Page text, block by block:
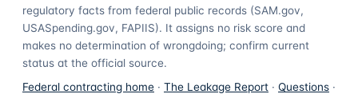
regulatory facts from federal public records (SAM.gov,
USASpending.gov, FAPIIS). It assigns no risk score and
makes no determination of wrongdoing; confirm current
status at the official source.
Federal contracting home · The Leakage Report · Questions ·